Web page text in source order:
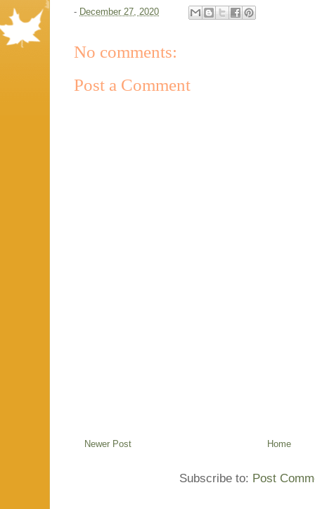
- December 27, 2020
No comments:
Post a Comment
Newer Post Home
Subscribe to: Post